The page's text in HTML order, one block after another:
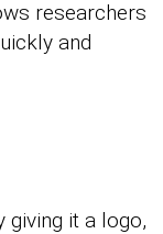
researchers
and
it a logo,